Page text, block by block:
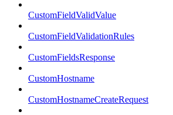
CustomFieldValidValue
CustomFieldValidationRules
CustomFieldsResponse
CustomHostname
CustomHostnameCreateRequest